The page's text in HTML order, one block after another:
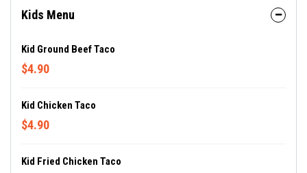
Kids Menu
Kid Ground Beef Taco
$4.90
Kid Chicken Taco
$4.90
Kid Fried Chicken Taco